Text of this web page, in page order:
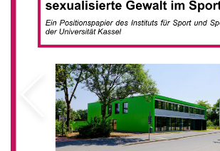
Previous